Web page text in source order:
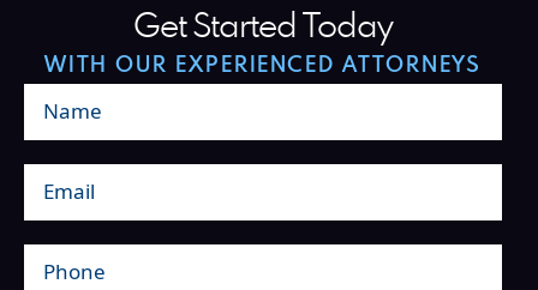
Get Started Today
WITH OUR EXPERIENCED ATTORNEYS